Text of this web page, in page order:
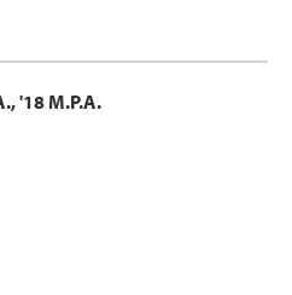
'18 M.P.A.